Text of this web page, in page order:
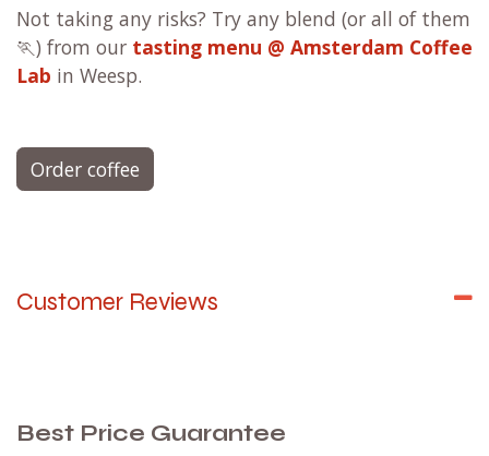
Not taking any risks? Try any blend (or all of them
🏃) from our tasting menu @ Amsterdam Coffee
Lab in Weesp.
Order coffee
Customer Reviews
Best Price Guarantee